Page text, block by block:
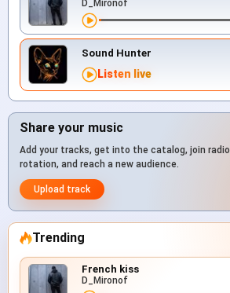
D_Mironof
Sound Hunter
Listen live
Share your music
Add your tracks, get into the catalog, join radio
rotation, and reach a new audience.
Upload track
Trending
French kiss
D_Mironof